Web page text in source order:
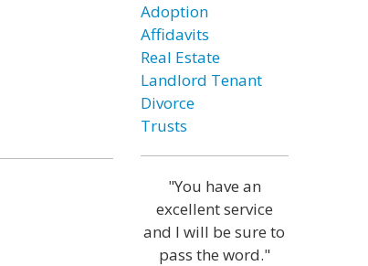
Adoption
Affidavits
Real Estate
Landlord Tenant
Divorce
Trusts
"You have an
excellent service
and I will be sure to
pass the word."